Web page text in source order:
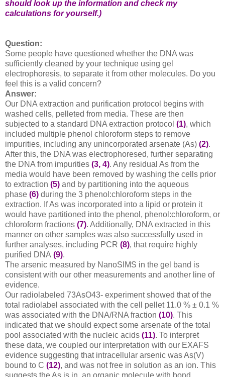
should look up the information and check my
calculations for yourself.)
Question:
Some people have questioned whether the DNA was
sufficiently cleaned by your technique using gel
electrophoresis, to separate it from other molecules. Do you
feel this is a valid concern?
Answer:
Our DNA extraction and purification protocol begins with
washed cells, pelleted from media. These are then
subjected to a standard DNA extraction protocol (1), which
included multiple phenol chloroform steps to remove
impurities, including any unincorporated arsenate (As) (2).
After this, the DNA was electrophoresed, further separating
the DNA from impurities (3, 4). Any residual As from the
media would have been removed by washing the cells prior
to extraction (5) and by partitioning into the aqueous
phase (6) during the 3 phenol:chloroform steps in the
extraction. If As was incorporated into a lipid or protein it
would have partitioned into the phenol, phenol:chloroform, or
chloroform fractions (7). Additionally, DNA extracted in this
manner on other samples was also successfully used in
further analyses, including PCR (8), that require highly
purified DNA (9).
The arsenic measured by NanoSIMS in the gel band is
consistent with our other measurements and another line of
evidence.
Our radiolabeled 73AsO43- experiment showed that of the
total radiolabel associated with the cell pellet 11.0 % ± 0.1 %
was associated with the DNA/RNA fraction (10). This
indicated that we should expect some arsenate of the total
pool associated with the nucleic acids (11). To interpret
these data, we coupled our interpretation with our EXAFS
evidence suggesting that intracellular arsenic was As(V)
bound to C (12), and was not free in solution as an ion. This
suggests the As is in, an organic molecule with bond